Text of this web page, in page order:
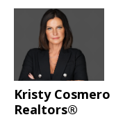
Kristy Cosmero
Realtors®